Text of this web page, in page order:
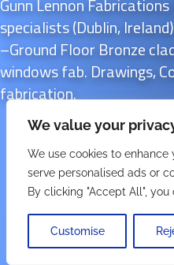
We value your
We use cookies to enhance
serve personalised ads or
By clicking "Accept All",
Customise
Gunn Lennon
specialists (Dublin,
–Ground Floor Bronze
windows fab. Drawings,
fabrication.
SK